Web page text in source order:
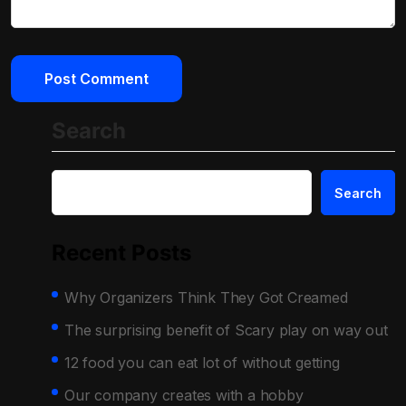
Search
Why Organizers Think They Got Creamed
The surprising benefit of Scary play on way out
12 food you can eat lot of without getting
Our company creates with a hobby